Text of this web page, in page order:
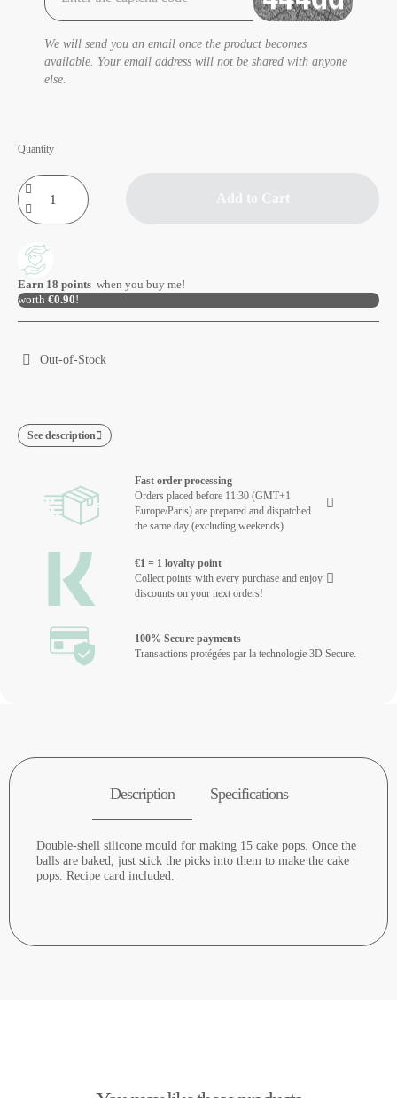
We will send you an email once the product becomes
available. Your email address will not be shared with anyone
else.
Quantity
Add to Cart
Earn 18 points when you buy me!
worth €0.90!
Out-of-Stock
See description
Fast order processing
Orders placed before 11:30 (GMT+1
Europe/Paris) are prepared and dispatched
the same day (excluding weekends)
€1 = 1 loyalty point
Collect points with every purchase and enjoy
discounts on your next orders!
100% Secure payments
Transactions protégées par la technologie 3D Secure.
Description Specifications
Double-shell silicone mould for making 15 cake pops. Once the
balls are baked, just stick the picks into them to make the cake
pops. Recipe card included.